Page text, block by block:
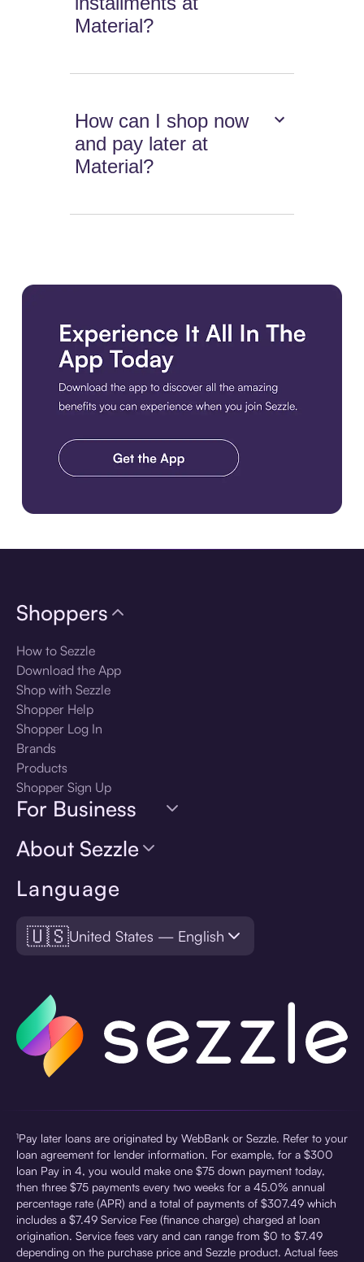
Material?
How can I shop now
and pay later at
Material?
Language
🇺🇸United States — English
Shoppers
How to Sezzle
Download the App
Shop with Sezzle
Shopper Help
Shopper Log In
Brands
Products
Shopper Sign Up
For Business
About Sezzle
¹Pay later loans are originated by WebBank or Sezzle. Refer to your
loan agreement for lender information. For example, for a $300
loan Pay in 4, you would make one $75 down payment today,
then three $75 payments every two weeks for a 45.0% annual
percentage rate (APR) and a total of payments of $307.49 which
includes a $7.49 Service Fee (finance charge) charged at loan
origination. Service fees vary and can range from $0 to $7.49
depending on the purchase price and Sezzle product. Actual fees